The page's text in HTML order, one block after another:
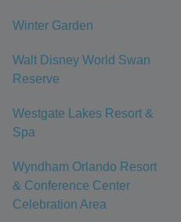
Winter Garden
Walt Disney World Swan
Reserve
Westgate Lakes Resort &
Spa
Wyndham Orlando Resort
& Conference Center
Celebration Area